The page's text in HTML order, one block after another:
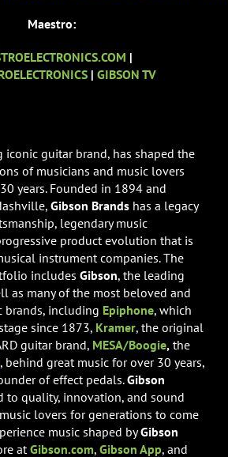
Maestro:
|
| GIBSON TV
iconic guitar brand, has shaped the
of musicians and music lovers
years. Founded in 1894 and
Gibson Brandshas a legacy
legendary music
product evolution that is
instrument companies. The
includes Gibson, the leading
as many of the most beloved and
brands, including Epiphone, which
since 1873, Kramer, the original
guitar brand, MESA/Boogie,the
, behind great music for over 30 years,
of effect pedals.Gibson
to quality, innovation, and sound
lovers for generations to come
music shaped byGibson
at Gibson.com, Gibson App, and